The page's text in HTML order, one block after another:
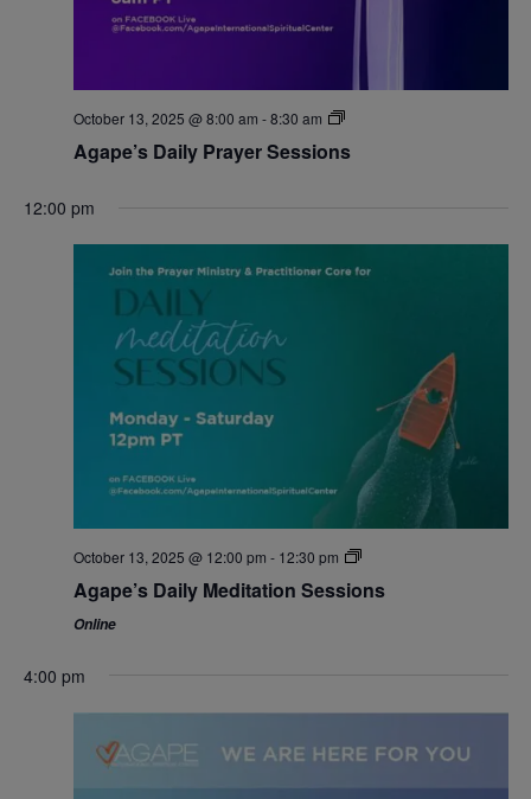
October 13, 2025 @ 8:00 am -8:30 am
Agape’s Daily Prayer Sessions
12:00 pm
October 13, 2025 @ 12:00 pm - 12:30 pm
Agape’s Daily Meditation Sessions
Online
4:00 pm